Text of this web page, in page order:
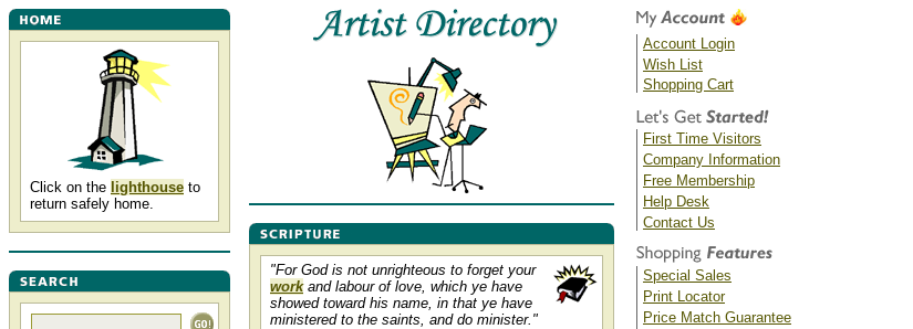
Click on the lighthouse to
return safely home.
"For God is not unrighteous to forget your
workand labour of love, which ye have
showed toward his name, in that ye have
ministered to the saints, and do minister."
Account Login
Wish List
Shopping Cart
First Time Visitors
Company Information
Free Membership
Help Desk
Contact Us
Special Sales
Print Locator
Price Match Guarantee